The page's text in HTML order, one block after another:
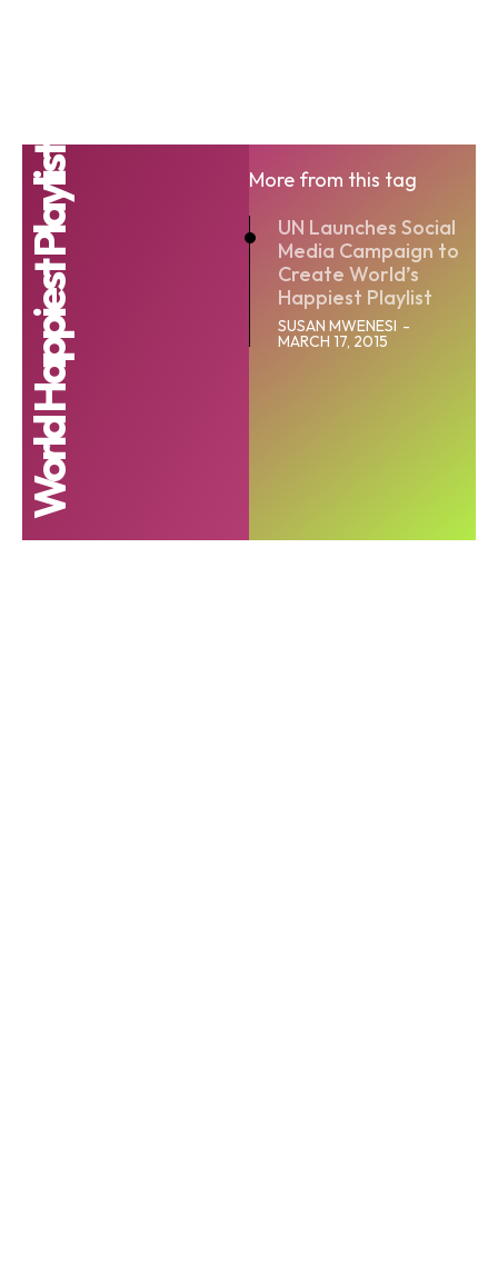
World Happiest Playlist
More from this tag
UN Launches Social
Media Campaign to
Create World’s
Happiest Playlist
SUSAN MWENESI -
MARCH 17, 2015